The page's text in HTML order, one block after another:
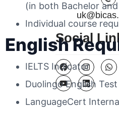
Social
(in both Bachelor
Individual course
English
IELTS Indicator
Duolingo English Test
LanguageCert